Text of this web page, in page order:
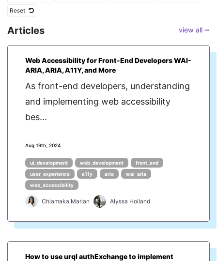
Reset
Articles view all ⭢
Web Accessibility for Front-End Developers WAI-
ARIA, ARIA, A11Y, and More
As front-end developers, understanding
and implementing web accessibility
bes...
Aug 19th, 2024
ui_development web_development
front_end
user_experience
a11y aria
wai_aria
web_accessibility
Chiamaka Marian Alyssa Holland
How to use urql authExchange to implement